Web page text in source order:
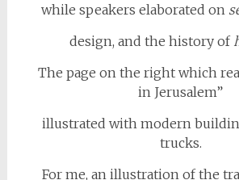
while speakers elaborated on
design, and the history of
The page on the right which
in Jerusalem”
illustrated with modern
trucks.
For me, an illustration of the